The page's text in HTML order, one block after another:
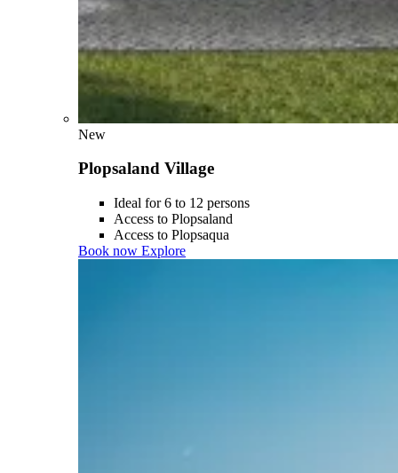
New
Plopsaland Village
Ideal for 6 to 12 persons
Access to Plopsaland
Access to Plopsaqua
Book now Explore